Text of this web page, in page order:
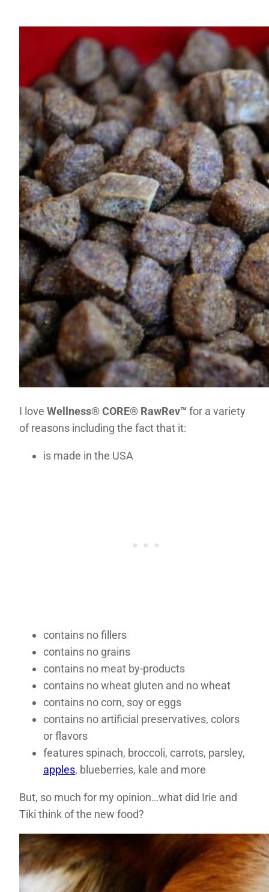
I love Wellness® CORE® RawRev™ for a variety
of reasons including the fact that it:
is made in the USA
contains no fillers
contains no grains
contains no meat by-products
contains no wheat gluten and no wheat
contains no corn, soy or eggs
contains no artificial preservatives, colors
or flavors
features spinach, broccoli, carrots, parsley,
apples, blueberries, kale and more
But, so much for my opinion…what did Irie and
Tiki think of the new food?